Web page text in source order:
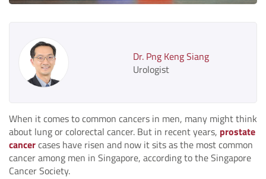
Dr. Png Keng Siang
Urologist
When it comes to common cancers in men, many might think
about lung or colorectal cancer. But in recent years, prostate
cancercases have risen and now it sits as the most common
cancer among men in Singapore, according to the Singapore
Cancer Society.